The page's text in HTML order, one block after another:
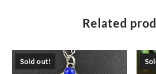
Related
Sold out!